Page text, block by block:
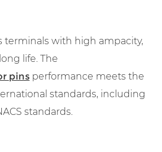
terminals with high ampacity,
life. The
pins performance meets the
standards, including
standards.